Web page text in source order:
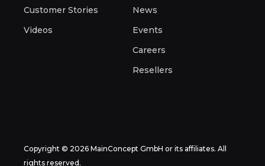
Customer Stories
Videos
News
Events
Careers
Resellers
Copyright © 2026 MainConcept GmbH or its affiliates. All
rights reserved.